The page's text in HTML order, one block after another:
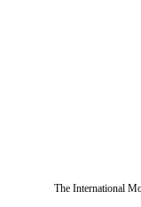
The International